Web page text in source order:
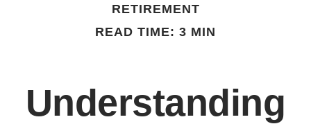
RETIREMENT
READ TIME: 3 MIN
Understanding